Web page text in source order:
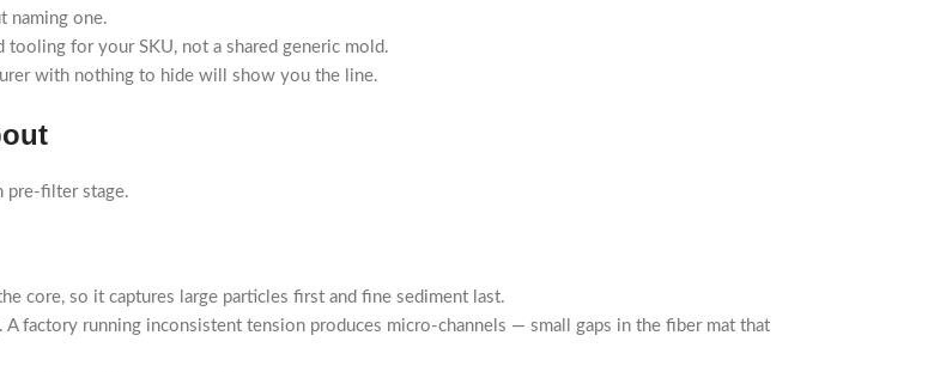
naming one.
tooling for your SKU, not a shared generic mold.
with nothing to hide will show you the line.
pre-filter stage.
core, so it captures large particles first and fine sediment last.
A factory running inconsistent tension produces micro-channels — small gaps in the fiber mat that